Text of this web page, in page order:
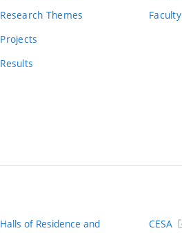
Research Themes
Projects
Results
Halls of Residence and CESA